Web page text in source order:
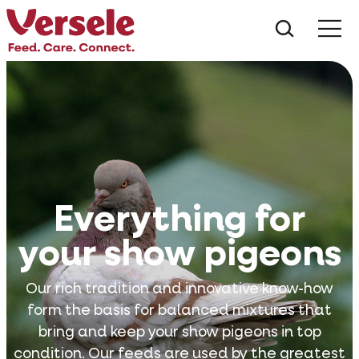
Everything for
your show pigeons
Our rich tradition and innovative know-how
form the basis for balanced mixtures that
bring and keep your show pigeons in top
condition. Our feeds are used by the greatest